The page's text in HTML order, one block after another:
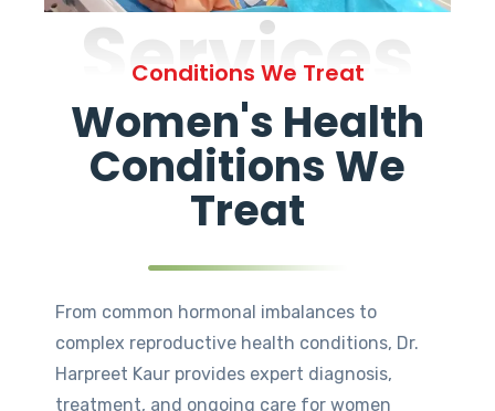
Services
Conditions We Treat
Women's Health
Conditions We
Treat
From common hormonal imbalances to
complex reproductive health conditions, Dr.
Harpreet Kaur provides expert diagnosis,
treatment, and ongoing care for women